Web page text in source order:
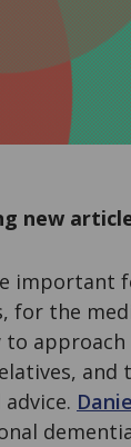
new
important
for the
to
and